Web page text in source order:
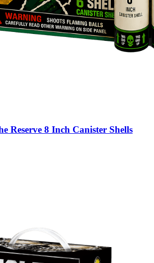
Reserve 8 Inch Canister Shells